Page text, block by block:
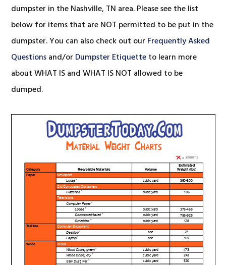
dumpster in the Nashville, TN area. Please see the list
below for items that are NOT permitted to be put in the
dumpster. You can also check out our Frequently Asked
Questionsand/or Dumpster Etiquetteto learn more
about WHAT IS and WHAT IS NOT allowed to be
dumped.